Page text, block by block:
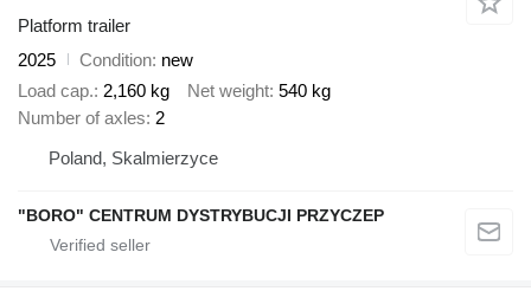
Platform trailer
2025
Condition new
Load cap. 2,160 kg Net weight 540 kg
Number of axles 2
Poland, Skalmierzyce
"BORO" CENTRUM DYSTRYBUCJI PRZYCZEP